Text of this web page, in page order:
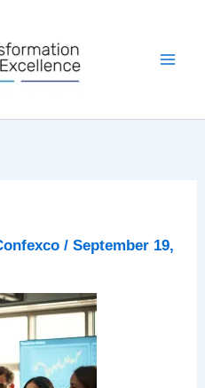
/September 19,